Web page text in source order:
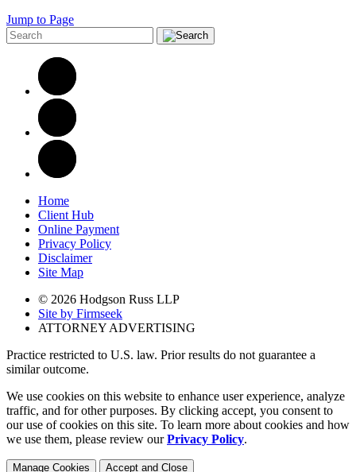
Jump to Page
Home
Client Hub
Online Payment
Privacy Policy
Disclaimer
Site Map
© 2026 Hodgson Russ LLP
Site by Firmseek
ATTORNEY ADVERTISING
Practice restricted to U.S. law. Prior results do not guarantee a
similar outcome.
We use cookies on this website to enhance user experience, analyze
traffic, and for other purposes. By clicking accept, you consent to
our use of cookies on this site. To learn more about cookies and how
we use them, please review ourPrivacy Policy.
Manage Cookies Accept and Close